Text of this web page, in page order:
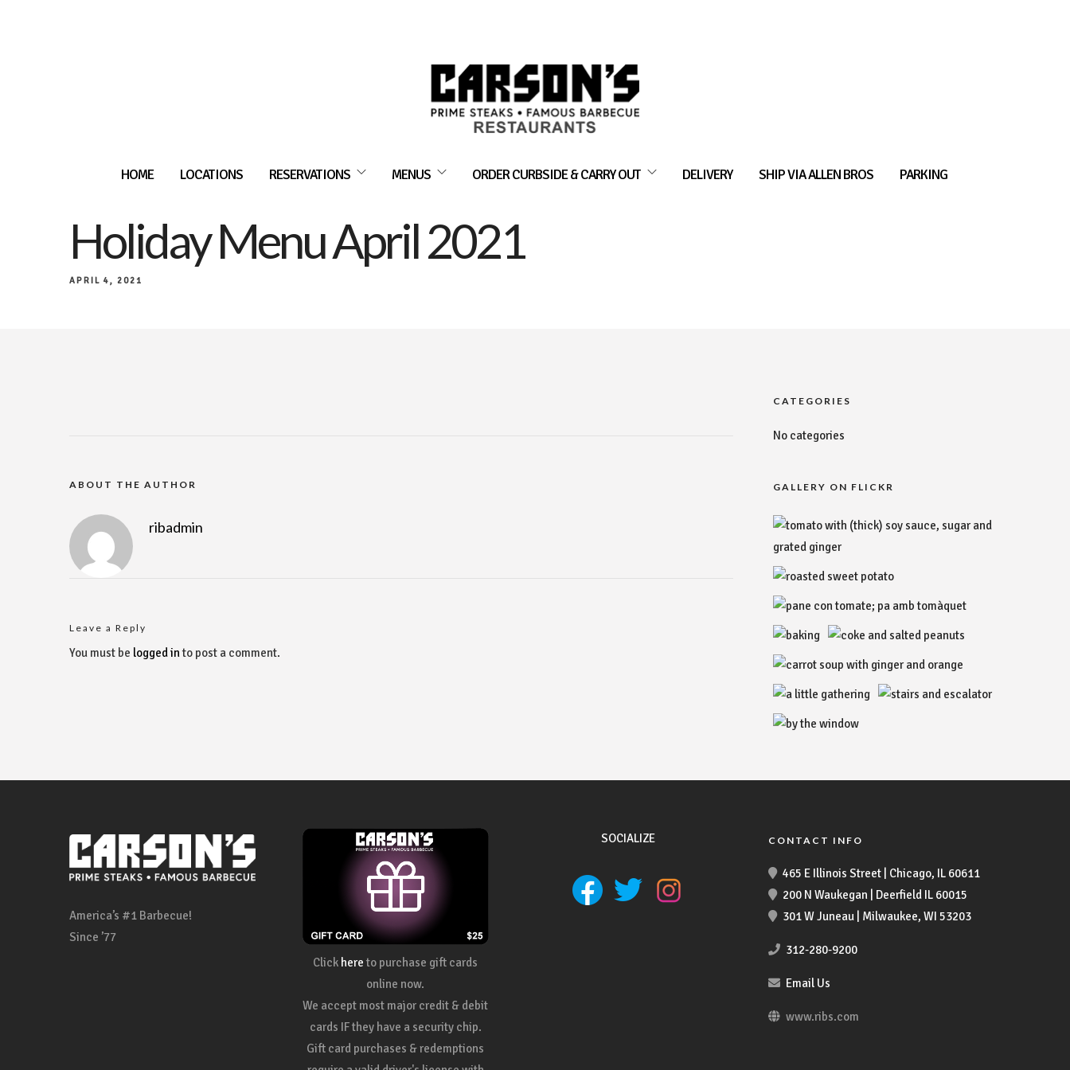
HOME LOCATIONS RESERVATIONS MENUS ORDER CURBSIDE & CARRY OUT DELIVERY SHIP VIA ALLEN BROS PARKING
Holiday Menu April 2021
APRIL 4, 2021
ABOUT THE AUTHOR
ribadmin
Leave a Reply
You must be logged into post a comment.
CATEGORIES
No categories
GALLERY ON FLICKR
America’s #1 Barbecue!
Since ’77
Click here to purchase gift cards
online now.
We accept most major credit & debit
cards IF they have a security chip.
Gift card purchases & redemptions
SOCIALIZE CONTACT INFO
465 E Illinois Street | Chicago, IL 60611
200 N Waukegan | Deerfield IL 60015
301 W Juneau | Milwaukee, WI 53203
312-280-9200
Email Us
www.ribs.com